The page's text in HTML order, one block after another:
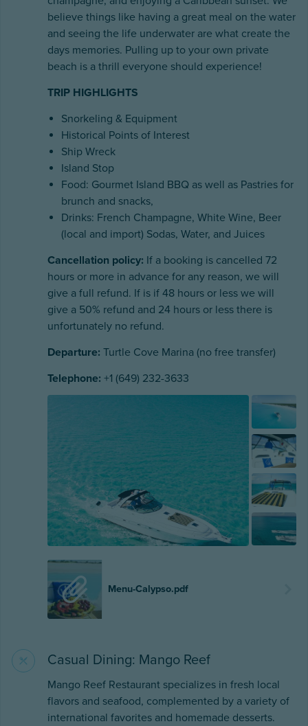
believe things like having a great meal on the water
and seeing the life underwater are what create the
days memories. Pulling up to your own private
beach is a thrill everyone should experience!
TRIP HIGHLIGHTS
Snorkeling & Equipment
Historical Points of Interest
Ship Wreck
Island Stop
Food: Gourmet Island BBQ as well as Pastries for
brunch and snacks,
Drinks: French Champagne, White Wine, Beer
(local and import) Sodas, Water, and Juices
Cancellation policy: If a booking is cancelled 72
hours or more in advance for any reason, we will
give a full refund. If is if 48 hours or less we will
give a 50% refund and 24 hours or less there is
unfortunately no refund.
Departure: Turtle Cove Marina (no free transfer)
Telephone: +1 (649) 232-3633
Menu-Calypso.pdf
Casual Dining: Mango Reef
Mango Reef Restaurant specializes in fresh local
flavors and seafood, complemented by a variety of
international favorites and homemade desserts.